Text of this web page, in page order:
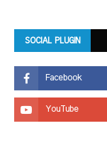
SOCIAL PLUGIN